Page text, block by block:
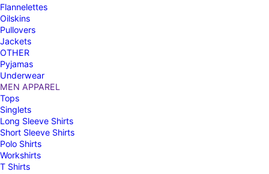
Flannelettes
Oilskins
Pullovers
Jackets
OTHER
Pyjamas
Underwear
MEN APPAREL
Tops
Singlets
Long Sleeve Shirts
Short Sleeve Shirts
Polo Shirts
Workshirts
T Shirts